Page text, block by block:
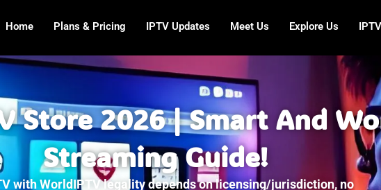
Home Plans & Pricing IPTV Updates Meet Us Explore Us
Store 2026 | Smart And
Streaming Guide!
with WorldIPTV legality depends on licensing/jurisdiction, no